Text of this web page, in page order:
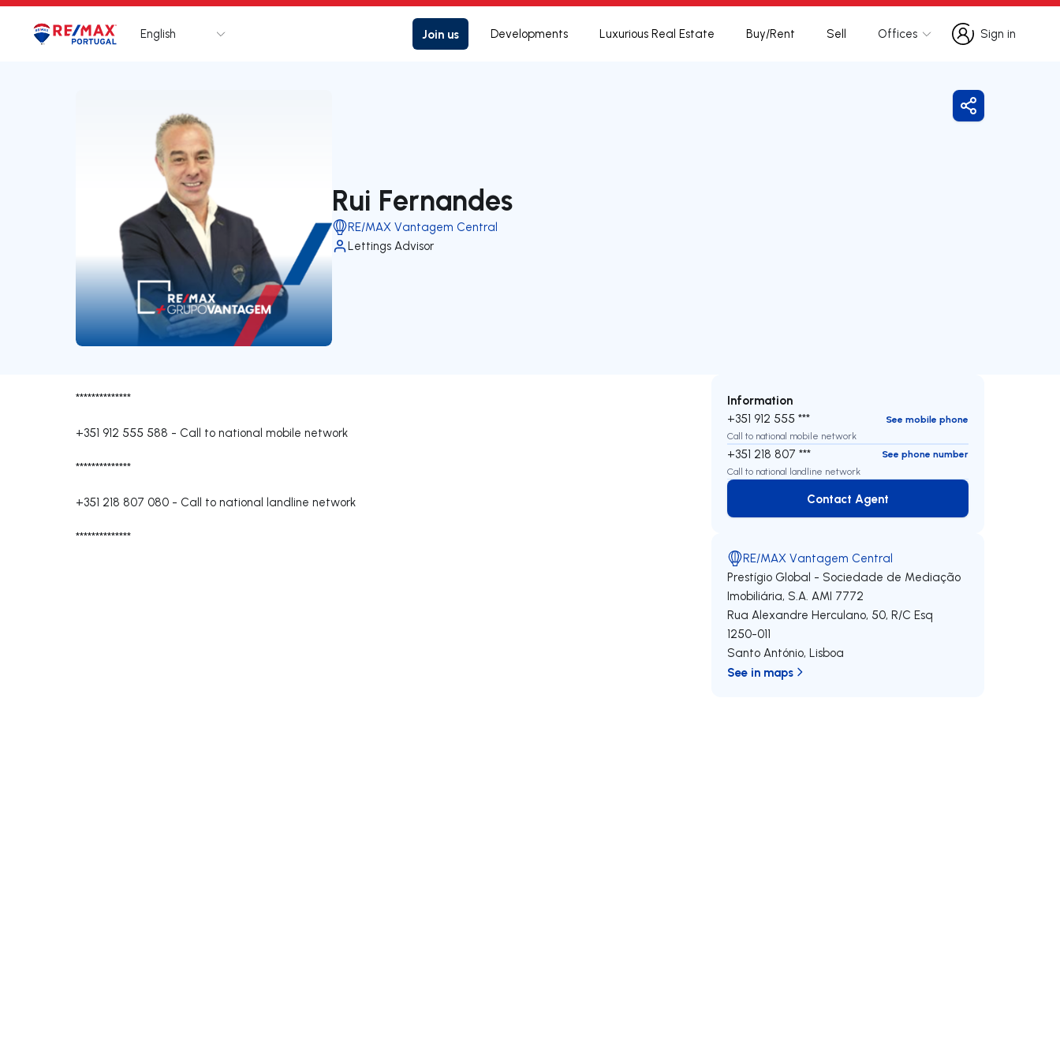
Logo Go to homepage
English Join us Developments Luxurious Real Estate Buy/Rent Sell Offices
Sign in
Sign in
Rui Fernandes
RE/MAX Vantagem Central
Lettings Advisor
Share
**************
+351 912 555 588 - Call to national mobile network
**************
+351 218 807 080 - Call to national landline network
**************
Information
+351 912 555 ***
See mobile phone
Call to national mobile network
+351 218 807 ***
See phone number
Call to national landline network
Contact Agent
Contact Agent
RE/MAX Vantagem Central
Prestígio Global - Sociedade de Mediação
Imobiliária, S.A. AMI 7772
Rua Alexandre Herculano, 50, R/C Esq
1250-011
Santo António,Lisboa
See in maps